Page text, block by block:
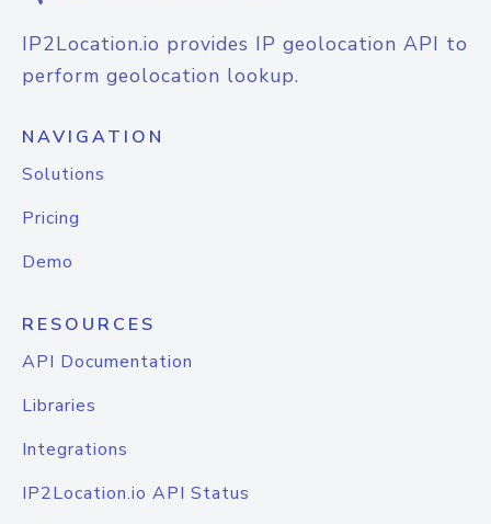
IP2Location.io provides IP geolocation API to
perform geolocation lookup.
NAVIGATION
Solutions
Pricing
Demo
RESOURCES
API Documentation
Libraries
Integrations
IP2Location.io API Status